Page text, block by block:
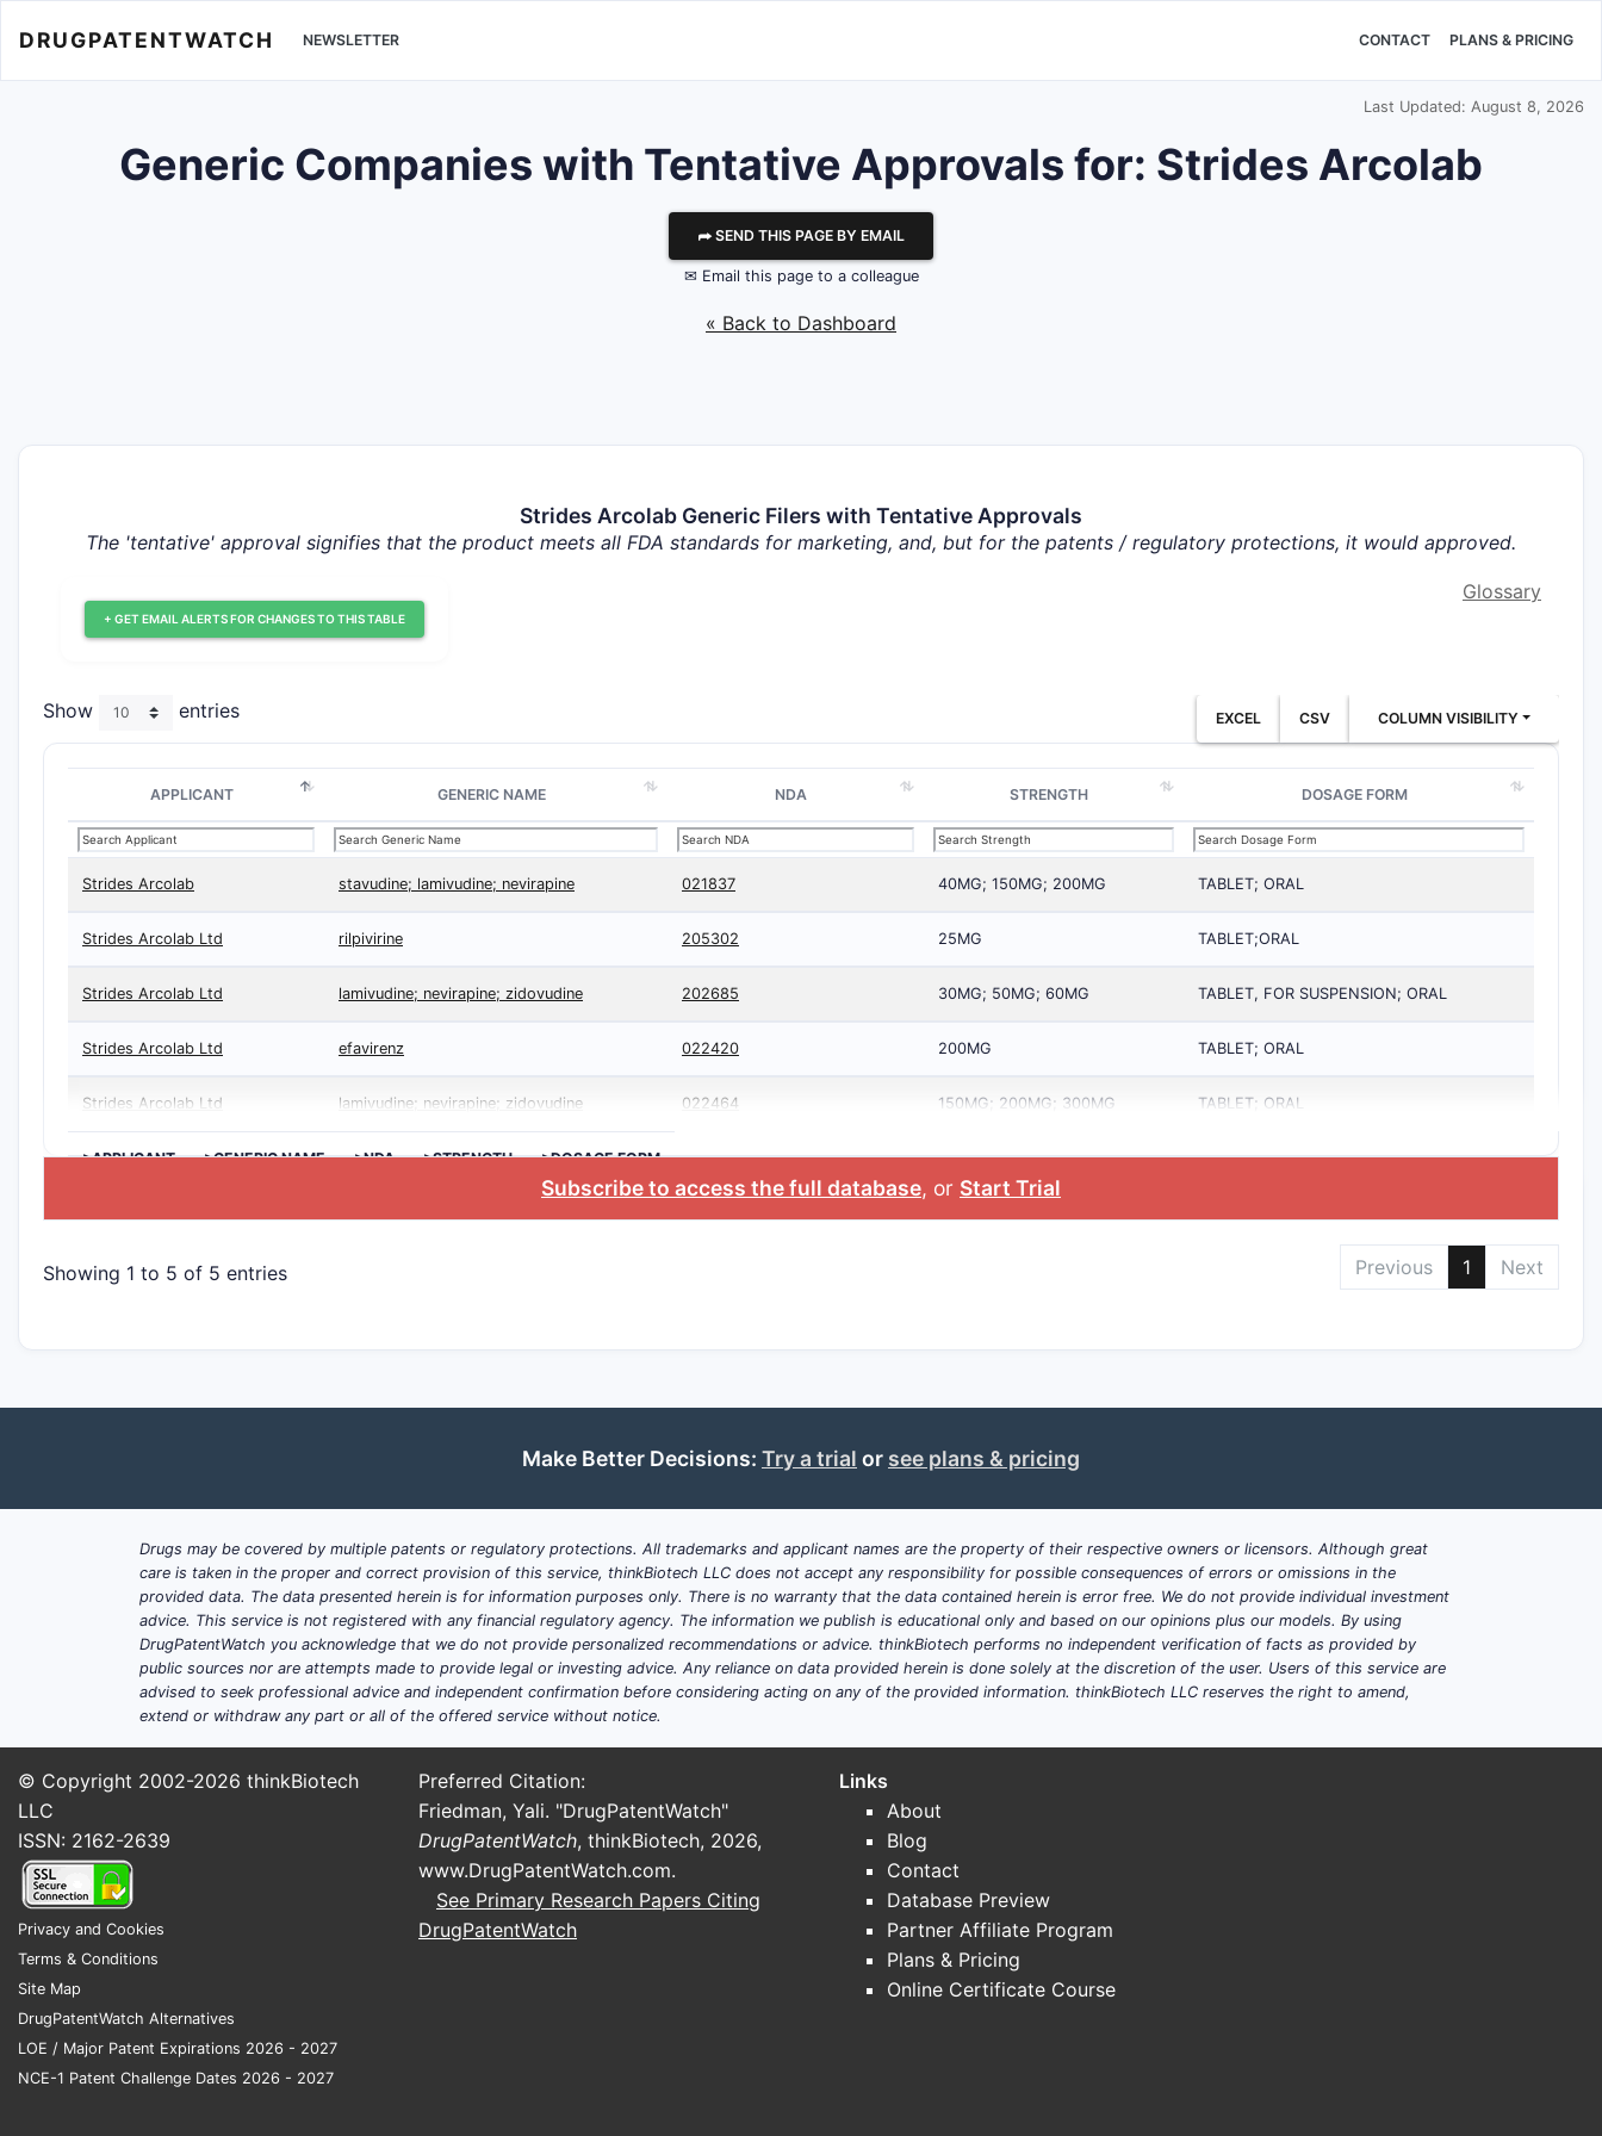
DRUGPATENTWATCH NEWSLETTER CONTACT PLANS & PRICING
Last Updated: August 8, 2026
Generic Companies with Tentative Approvals for: Strides Arcolab
⮫ SEND THIS PAGE BY EMAIL
✉ Email this page to a colleague
« Back to Dashboard
Strides Arcolab Generic Filers with Tentative Approvals
The 'tentative' approval signifies that the product meets all FDA standards for marketing, and, but for the patents / regulatory protections, it would approved.
+ GET EMAIL ALERTS FOR CHANGES TO THIS TABLE
Glossary
Show entries EXCEL CSV COLUMN VISIBILITY
APPLICANT GENERIC NAME NDA STRENGTH DOSAGE FORM
Strides Arcolab stavudine; lamivudine; nevirapine 021837 40MG; 150MG; 200MG TABLET; ORAL
Strides Arcolab Ltd rilpivirine 205302 25MG TABLET;ORAL
Strides Arcolab Ltd lamivudine; nevirapine; zidovudine 202685 30MG; 50MG; 60MG TABLET, FOR SUSPENSION; ORAL
Strides Arcolab Ltd efavirenz 022420 200MG TABLET; ORAL
Strides Arcolab Ltd lamivudine; nevirapine; zidovudine 022464 150MG; 200MG; 300MG TABLET; ORAL
>APPLICANT >GENERIC NAME >NDA >STRENGTH >DOSAGE FORM
Subscribe to access the full database, or Start Trial
Showing 1 to 5 of 5 entries Previous 1 Next
Make Better Decisions: Try a trial or see plans & pricing
Drugs may be covered by multiple patents or regulatory protections. All trademarks and applicant names are the property of their respective owners or licensors. Although great
care is taken in the proper and correct provision of this service, thinkBiotech LLC does not accept any responsibility for possible consequences of errors or omissions in the
provided data. The data presented herein is for information purposes only. There is no warranty that the data contained herein is error free. We do not provide individual investment
advice. This service is not registered with any financial regulatory agency. The information we publish is educational only and based on our opinions plus our models. By using
DrugPatentWatch you acknowledge that we do not provide personalized recommendations or advice. thinkBiotech performs no independent verification of facts as provided by
public sources nor are attempts made to provide legal or investing advice. Any reliance on data provided herein is done solely at the discretion of the user. Users of this service are
advised to seek professional advice and independent confirmation before considering acting on any of the provided information. thinkBiotech LLC reserves the right to amend,
extend or withdraw any part or all of the offered service without notice.
© Copyright 2002-2026 thinkBiotech
LLC
ISSN: 2162-2639
Privacy and Cookies
Terms & Conditions
Site Map
DrugPatentWatch Alternatives
LOE / Major Patent Expirations 2026 - 2027
NCE-1 Patent Challenge Dates 2026 - 2027
Preferred Citation:
Friedman, Yali. "DrugPatentWatch"
DrugPatentWatch, thinkBiotech, 2026,
www.DrugPatentWatch.com.
See Primary Research Papers Citing
DrugPatentWatch
Links
About
Blog
Contact
Database Preview
Partner Affiliate Program
Plans & Pricing
Online Certificate Course